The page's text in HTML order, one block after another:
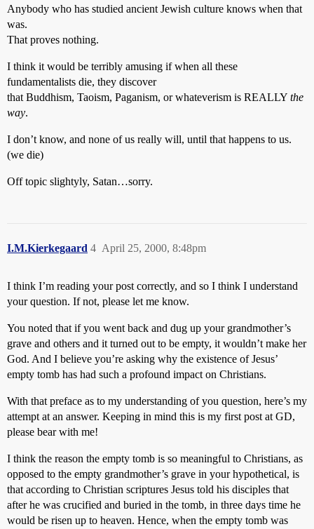
Anybody who has studied ancient Jewish culture knows when that
was.
That proves nothing.
I think it would be terribly amusing if when all these
fundamentalists die, they discover
that Buddhism, Taoism, Paganism, or whateverism is REALLY the
way.
I don’t know, and none of us really will, until that happens to us.
(we die)
Off topic slightyly, Satan…sorry.
I.M.Kierkegaard April 25, 2000, 8:48pm
4
I think I’m reading your post correctly, and so I think I understand
your question. If not, please let me know.
You noted that if you went back and dug up your grandmother’s
grave and others and it turned out to be empty, it wouldn’t make her
God. And I believe you’re asking why the existence of Jesus’
empty tomb has had such a profound impact on Christians.
With that preface as to my understanding of you question, here’s my
attempt at an answer. Keeping in mind this is my first post at GD,
please bear with me!
I think the reason the empty tomb is so meaningful to Christians, as
opposed to the empty grandmother’s grave in your hypothetical, is
that according to Christian scriptures Jesus told his disciples that
after he was crucified and buried in the tomb, in three days time he
would be risen up to heaven. Hence, when the empty tomb was